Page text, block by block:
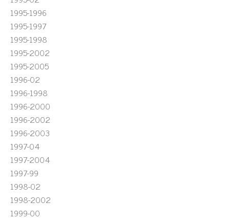
1995-1996
1995-1997
1995-1998
1995-2002
1995-2005
1996-02
1996-1998
1996-2000
1996-2002
1996-2003
1997-04
1997-2004
1997-99
1998-02
1998-2002
1999-00